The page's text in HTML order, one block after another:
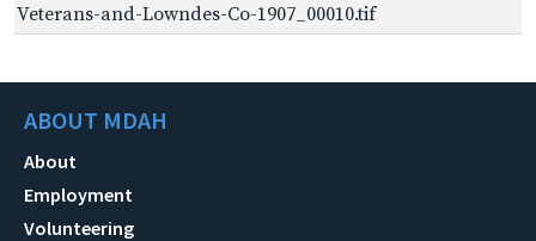
Veterans-and-Lowndes-Co-1907_00010.tif
ABOUT MDAH
About
Employment
Volunteering